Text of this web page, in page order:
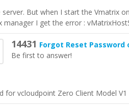
But when I start the Vmatrix
I get the error :
14431 Forgot Reset
Be first to answer!
for vcloudpoint Zero Client Model